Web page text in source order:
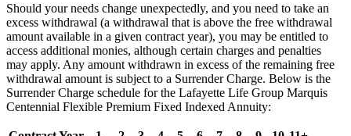
Should your needs change unexpectedly, and you need to take an
excess withdrawal (a withdrawal that is above the free withdrawal
amount available in a given contract year), you may be entitled to
access additional monies, although certain charges and penalties
may apply. Any amount withdrawn in excess of the remaining free
withdrawal amount is subject to a Surrender Charge. Below is the
Surrender Charge schedule for the Lafayette Life Group Marquis
Centennial Flexible Premium Fixed Indexed Annuity: